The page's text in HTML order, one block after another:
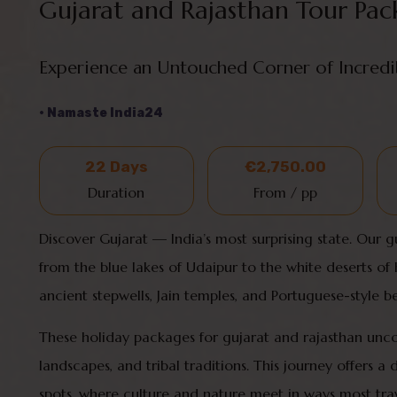
Gujarat and Rajasthan Tour
Experience an Untouched Corner of
• Namaste India24
22 Days
Duration
€2,750.00
From / pp
Discover Gujarat — India’s most surprising state. Our
from the blue lakes of Udaipur to the white deserts of
ancient stepwells, Jain temples, and Portuguese-style
These holiday packages for gujarat and rajasthan
landscapes, and tribal traditions. This journey offers
spots, where culture and nature meet in ways most